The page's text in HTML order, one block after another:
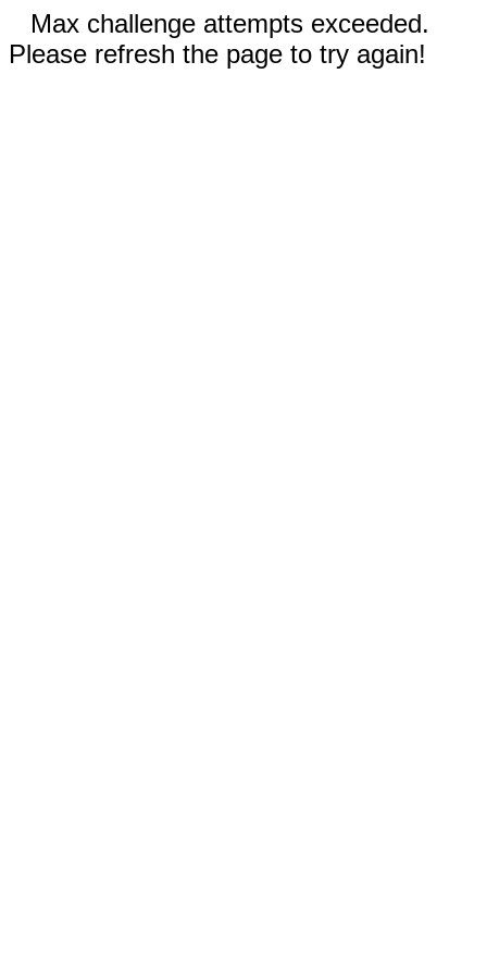
Max challenge attempts exceeded.
Please refresh the page to try again!